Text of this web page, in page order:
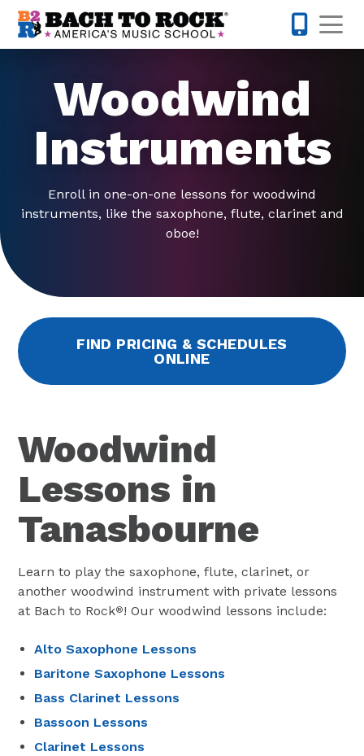
Skip to content
Woodwind
Instruments
Enroll in one-on-one lessons for woodwind
instruments, like the saxophone, flute, clarinet and
oboe!
FIND PRICING & SCHEDULES
ONLINE
Woodwind
Lessons in
Tanasbourne
Learn to play the saxophone, flute, clarinet, or
another woodwind instrument with private lessons
at Bach to Rock®! Our woodwind lessons include:
Alto Saxophone Lessons
Baritone Saxophone Lessons
Bass Clarinet Lessons
Bassoon Lessons
Clarinet Lessons